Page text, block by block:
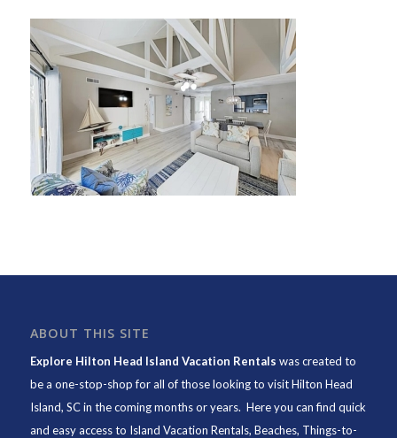
ABOUT THIS SITE
Explore Hilton Head Island Vacation Rentals was created to
be a one-stop-shop for all of those looking to visit Hilton Head
Island, SC in the coming months or years. Here you can find quick
and easy access to Island Vacation Rentals, Beaches, Things-to-